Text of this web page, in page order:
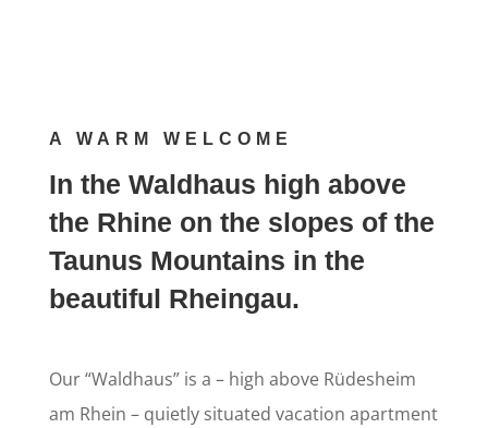
A WARM WELCOME
In the Waldhaus high above
the Rhine on the slopes of the
Taunus Mountains in the
beautiful Rheingau.
Our “Waldhaus” is a – high above Rüdesheim
am Rhein – quietly situated vacation apartment